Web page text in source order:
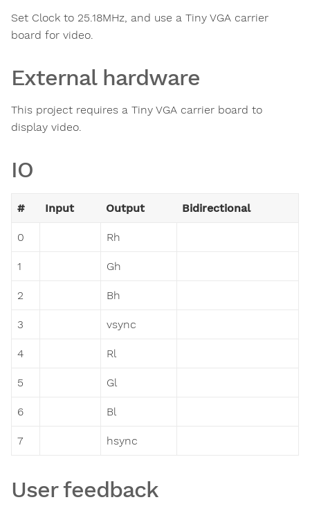
Set Clock to 25.18MHz, and use a Tiny VGA carrier
board for video.
External hardware
This project requires a Tiny VGA carrier board to
display video.
IO
# Input Output Bidirectional
0 Rh
1 Gh
2 Bh
3 vsync
4 Rl
5 Gl
6 Bl
7 hsync
User feedback